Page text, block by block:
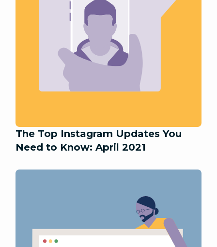
The Top Instagram Updates You
Need to Know: April 2021